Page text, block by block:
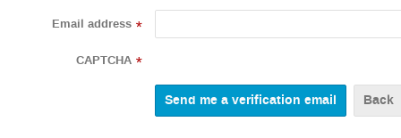
Email address *
CAPTCHA *
Back